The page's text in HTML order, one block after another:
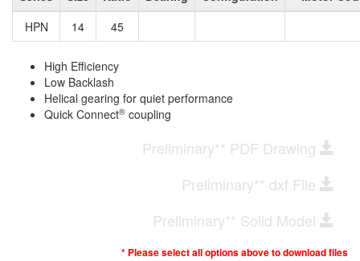
HPN
14 45
High Efficiency
Low Backlash
Helical gearing for quiet performance
Quick Connect® coupling
Preliminary** PDF Drawing
Preliminary** dxf File
Preliminary** Solid Model
* Please select all options above to download files